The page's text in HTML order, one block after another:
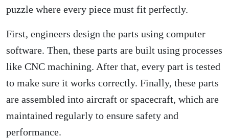
puzzle where every piece must fit perfectly.
First, engineers design the parts using computer
software. Then, these parts are built using processes
like CNC machining. After that, every part is tested
to make sure it works correctly. Finally, these parts
are assembled into aircraft or spacecraft, which are
maintained regularly to ensure safety and
performance.